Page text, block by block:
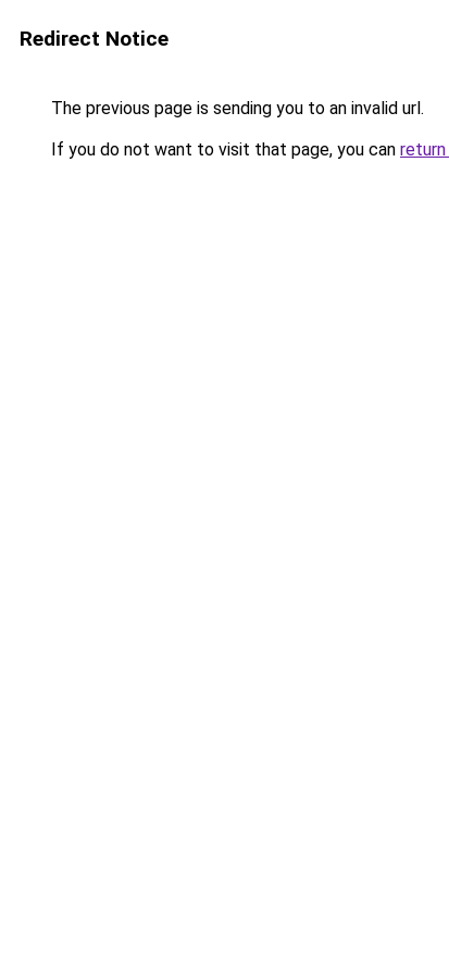
Redirect Notice
The previous page is sending you to an invalid url.
If you do not want to visit that page, you can